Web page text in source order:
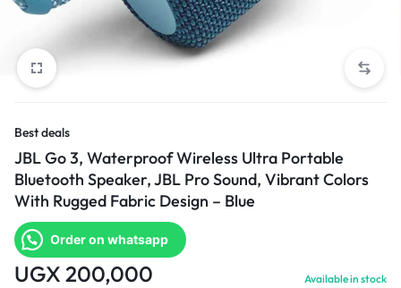
Best deals
JBL Go 3, Waterproof Wireless Ultra Portable
Bluetooth Speaker, JBL Pro Sound, Vibrant Colors
With Rugged Fabric Design – Blue
Order on whatsapp
UGX 200,000 Available in stock